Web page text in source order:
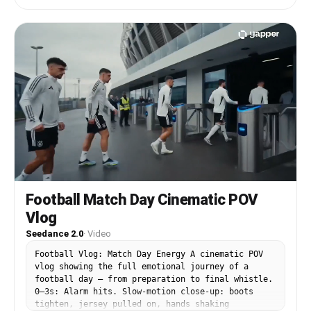
enthusiastic yet respectful mood, 15-second
Football Match Day Cinematic POV
Vlog
Seedance 2.0· Video
Football Vlog: Match Day Energy A cinematic POV
vlog showing the full emotional journey of a
football day — from preparation to final whistle.
0–3s: Alarm hits. Slow-motion close-up: boots
tighten, jersey pulled on, hands shaking